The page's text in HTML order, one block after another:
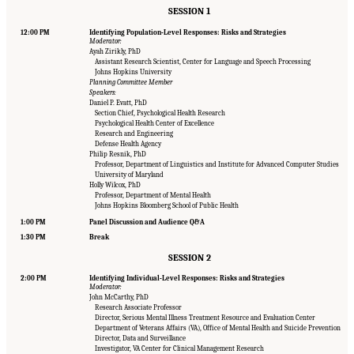
SESSION 1
12:00 PM
Identifying Population-Level Responses: Risks and Strategies
Moderator:
Ayah Zirikly, PhD
Assistant Research Scientist, Center for Language and Speech Processing
Johns Hopkins University
Planning Committee Member
Speakers:
Daniel P. Evatt, PhD
Section Chief, Psychological Health Research
Psychological Health Center of Excellence
Research and Engineering
Defense Health Agency
Philip Resnik, PhD
Professor, Department of Linguistics and Institute for Advanced Computer Studies
University of Maryland
Holly Wilcox, PhD
Professor, Department of Mental Health
Johns Hopkins Bloomberg School of Public Health
1:00 PM
Panel Discussion and Audience Q&A
1:30 PM
Break
SESSION 2
2:00 PM
Identifying Individual-Level Responses: Risks and Strategies
Moderator:
John McCarthy, PhD
Research Associate Professor
Director, Serious Mental Illness Treatment Resource and Evaluation Center
Department of Veterans Affairs (VA), Office of Mental Health and Suicide Prevention
Director, Data and Surveillance
Investigator, VA Center for Clinical Management Research
"Appendix B: Workshop Agenda." National Academies of Sciences,